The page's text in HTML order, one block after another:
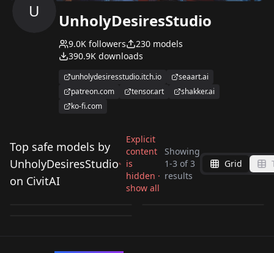
U UnholyDesiresStudio
9.0K followers 230 models
390.9K downloads
unholydesiresstudio.itch.io
seaart.ai
patreon.com
tensor.art
shakker.ai
ko-fi.com
Top safe models by
UnholyDesiresStudio
on CivitAI
Explicit
content
is
hidden ·
show all
Showing
1-3 of3
results
Grid
Maple - BOFURI
[Character/Clothes/O
Maple - BOFURI
[Character/Clothes/O
utfit] (Illustrious)
by
Maple - BOFURI